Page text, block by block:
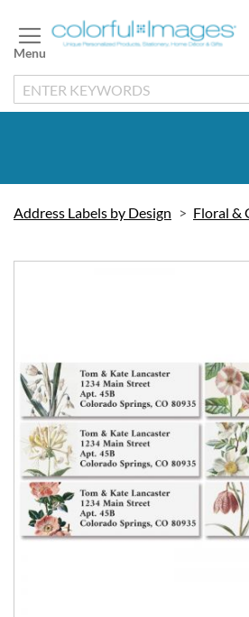
to
Content
Address Labels by Design
the
images
gallery